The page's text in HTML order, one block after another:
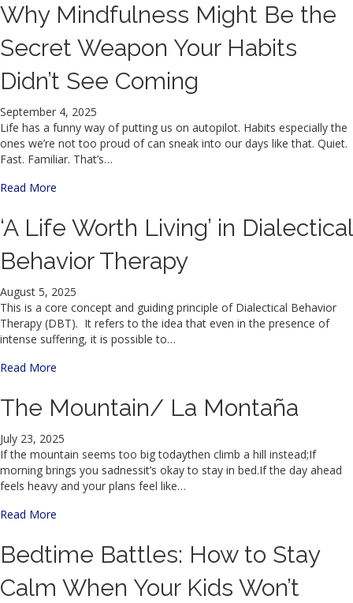
Why Mindfulness Might Be the
Secret Weapon Your Habits
Didn’t See Coming
September 4, 2025
Life has a funny way of putting us on autopilot. Habits especially the
ones we’re not too proud of can sneak into our days like that. Quiet.
Fast. Familiar. That’s…
Read More
‘A Life Worth Living’ in Dialectical
Behavior Therapy
August 5, 2025
This is a core concept and guiding principle of Dialectical Behavior
Therapy (DBT). It refers to the idea that even in the presence of
intense suffering, it is possible to…
Read More
The Mountain/ La Montaña
July 23, 2025
If the mountain seems too big todaythen climb a hill instead;If
morning brings you sadnessit’s okay to stay in bed.If the day ahead
feels heavy and your plans feel like…
Read More
Bedtime Battles: How to Stay
Calm When Your Kids Won’t